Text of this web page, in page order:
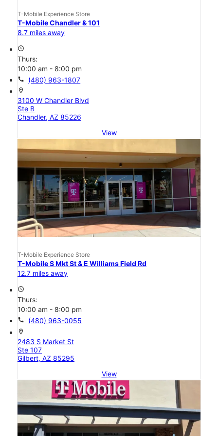
T-Mobile Experience Store
T-Mobile Chandler & 101
8.7 miles away
access_time
Thurs:
10:00 am - 8:00 pm
call (480) 963-1807
location_on
3100 W Chandler Blvd
Ste B
Chandler, AZ 85226
View
T-Mobile Experience Store
T-Mobile S Mkt St & E Williams Field Rd
12.7 miles away
access_time
Thurs:
10:00 am - 8:00 pm
call (480) 963-0055
location_on
2483 S Market St
Ste 107
Gilbert, AZ 85295
View